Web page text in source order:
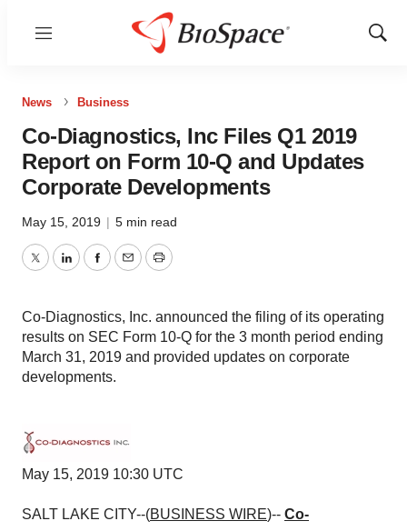
Menu
Show
News Business
Co-Diagnostics, Inc Files Q1 2019
Report on Form 10-Q and Updates
Corporate Developments
May 15, 2019 | 5 min read
TwitterLinkedInFacebook
EmailPrint
Co-Diagnostics, Inc. announced the filing of its operating
results on SEC Form 10-Q for the 3 month period ending
March 31, 2019 and provided updates on corporate
developments.
May 15, 2019 10:30 UTC
SALT LAKE CITY--(BUSINESS WIRE)-- Co-